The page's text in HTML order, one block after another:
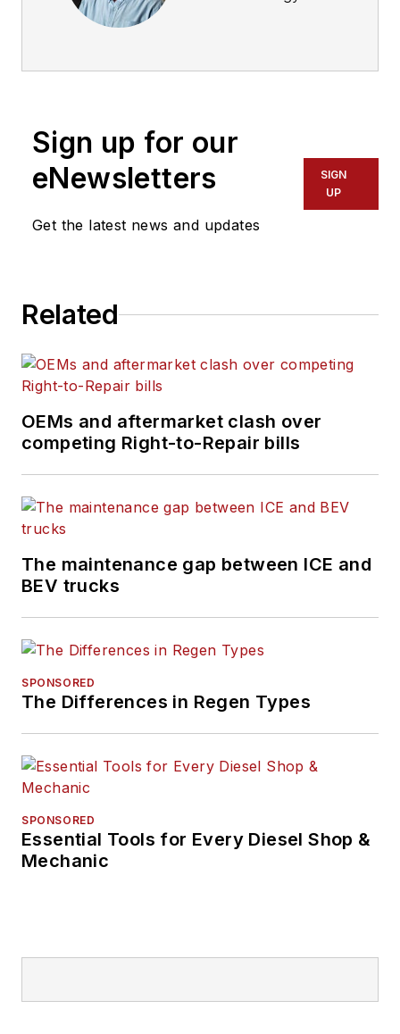
been with the
worked in a variety
of roles across fuels
and lubricants.
Sign up for our
eNewsletters
Get the latest news and updates
SIGN
UP
Related
OEMs and aftermarket clash over
competing Right-to-Repair bills
The maintenance gap between ICE and
BEV trucks
SPONSORED
The Differences in Regen Types
SPONSORED
Essential Tools for Every Diesel Shop &
Mechanic